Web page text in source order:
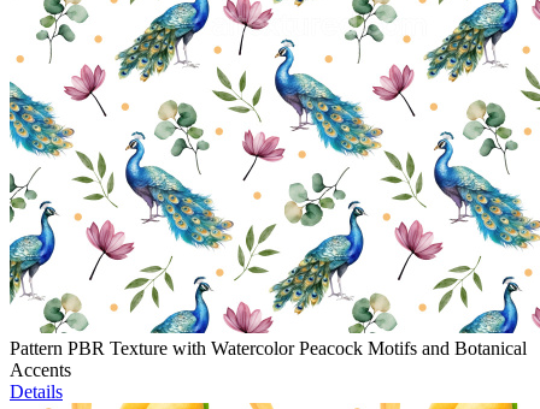
Pattern PBR Texture with Watercolor Peacock Motifs and Botanical
Accents
Details